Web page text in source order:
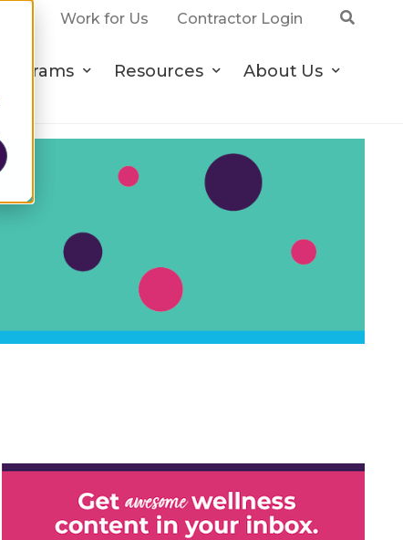
Work for Us Contractor Login
Programs Resources About Us